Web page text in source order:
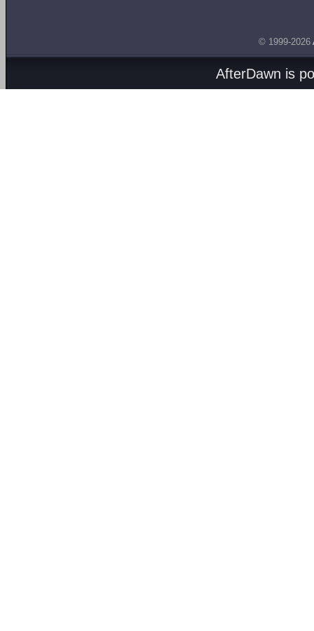
© 1999-2026
AfterDawn is